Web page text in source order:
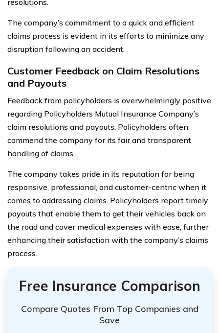
The company’s commitment to a quick and efficient
claims process is evident in its efforts to minimize any
disruption following an accident.
Customer Feedback on Claim Resolutions
and Payouts
Feedback from policyholders is overwhelmingly positive
regarding Policyholders Mutual Insurance Company’s
claim resolutions and payouts. Policyholders often
commend the company for its fair and transparent
handling of claims.
The company takes pride in its reputation for being
responsive, professional, and customer-centric when it
comes to addressing claims. Policyholders report timely
payouts that enable them to get their vehicles back on
the road and cover medical expenses with ease, further
enhancing their satisfaction with the company’s claims
process.
Free Insurance Comparison
Compare Quotes From Top Companies and
Save